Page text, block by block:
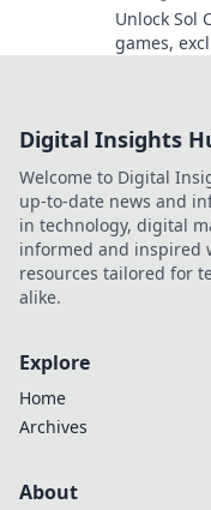
Unlock Sol
games,
Digital Insights
Welcome to Digital
up-to-date news and
in technology, digital
informed and inspired
resources tailored for
alike.
Explore
Home
Archives
About